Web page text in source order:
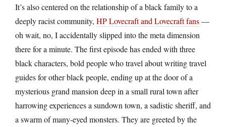
It’s also centered on the relationship of a black family to a
deeply racist community, HP Lovecraft and Lovecraft fans—
oh wait, no, I accidentally slipped into the meta dimension
there for a minute. The first episode has ended with three
black characters, bold people who travel about writing travel
guides for other black people, ending up at the door of a
mysterious grand mansion deep in a small rural town after
harrowing experiences a sundown town, a sadistic sheriff, and
a swarm of many-eyed monsters. They are greeted by the